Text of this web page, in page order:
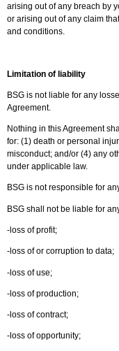
arising out of any breach by
or arising out of any claim
and conditions.
Limitation of liability
BSG is not liable for any
Agreement.
Nothing in this Agreement
for: (1) death or personal
misconduct; and/or (4) any
under applicable law.
BSG is not responsible for
BSG shall not be liable for
-loss of profit;
-loss of or corruption to data;
-loss of use;
-loss of production;
-loss of contract;
-loss of opportunity;